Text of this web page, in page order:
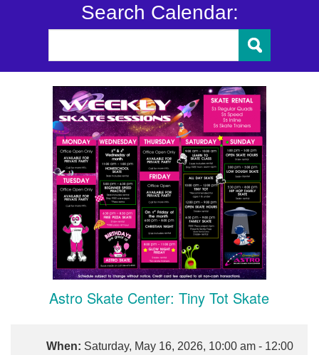
Search Calendar:
Astro Skate Center: Tiny Tot Skate
When: Saturday, May 16, 2026, 10:00 am - 12:00